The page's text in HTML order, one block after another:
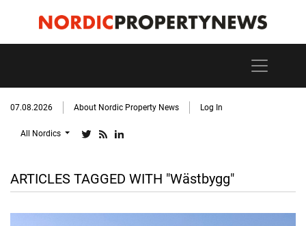
07.08.2026 About Nordic Property News Log In
All Nordics
ARTICLES TAGGED WITH "Wästbygg"